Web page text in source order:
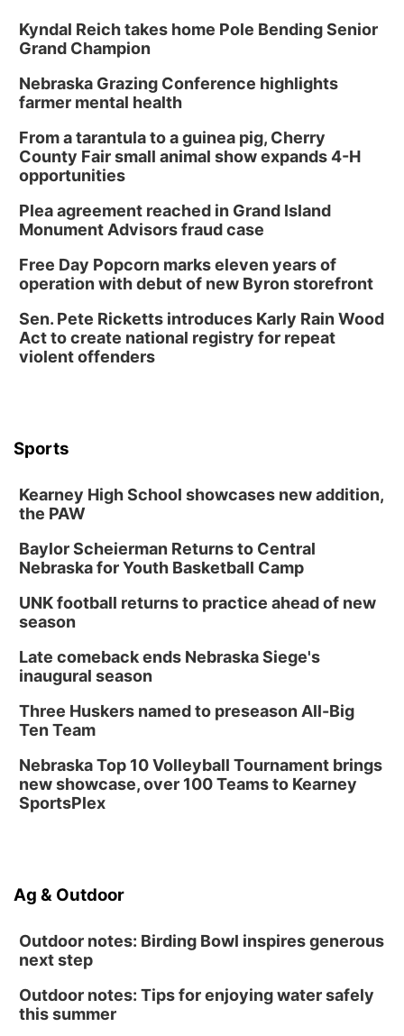
Kyndal Reich takes home Pole Bending Senior
Grand Champion
Nebraska Grazing Conference highlights
farmer mental health
From a tarantula to a guinea pig, Cherry
County Fair small animal show expands 4-H
opportunities
Plea agreement reached in Grand Island
Monument Advisors fraud case
Free Day Popcorn marks eleven years of
operation with debut of new Byron storefront
Sen. Pete Ricketts introduces Karly Rain Wood
Act to create national registry for repeat
violent offenders
Sports
Kearney High School showcases new addition,
the PAW
Baylor Scheierman Returns to Central
Nebraska for Youth Basketball Camp
UNK football returns to practice ahead of new
season
Late comeback ends Nebraska Siege's
inaugural season
Three Huskers named to preseason All-Big
Ten Team
Nebraska Top 10 Volleyball Tournament brings
new showcase, over 100 Teams to Kearney
SportsPlex
Ag & Outdoor
Outdoor notes: Birding Bowl inspires generous
next step
Outdoor notes: Tips for enjoying water safely
this summer